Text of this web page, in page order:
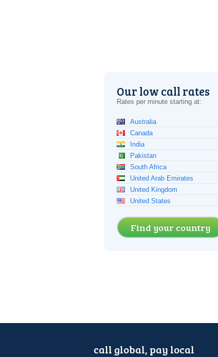
Our low call rates
Rates per minute starting at:
Australia
Canada
India
Pakistan
South Africa
United Arab Emirates
United Kingdom
United States
Find your country
call global, pay local